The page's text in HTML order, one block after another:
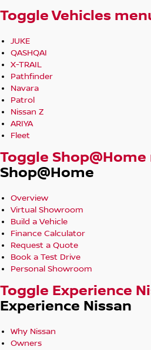
Toggle Vehicles
JUKE
QASHQAI
X-TRAIL
Pathfinder
Navara
Patrol
Nissan Z
ARIYA
Fleet
Toggle
Shop@Home
Overview
Virtual Showroom
Build a Vehicle
Finance Calculator
Request a Quote
Book a Test Drive
Personal Showroom
Toggle Experience
Experience Nissan
Why Nissan
Owners